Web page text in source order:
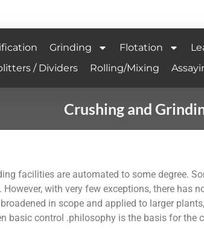
Grinding Flotation
/ Dividers Rolling/Mixing
Crushing and
facilities are automated to some degree.
with very few exceptions, there
in scope and applied to larger
basic control .philosophy is the basis for the